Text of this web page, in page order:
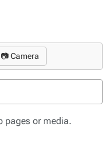
📷 Camera
pages or media.